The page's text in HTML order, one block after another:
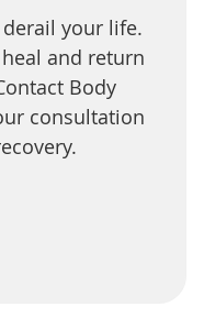
your life.
and return
Body
consultation